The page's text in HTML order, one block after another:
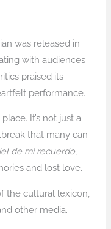
was released in
with audiences
praised its
performance.
It’s not just a
that many can
de mi recuerdo,
and lost love.
the cultural lexicon,
other media.